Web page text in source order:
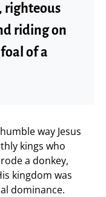
righteous
riding on
of a
way Jesus
kings who
a donkey,
kingdom was
dominance.